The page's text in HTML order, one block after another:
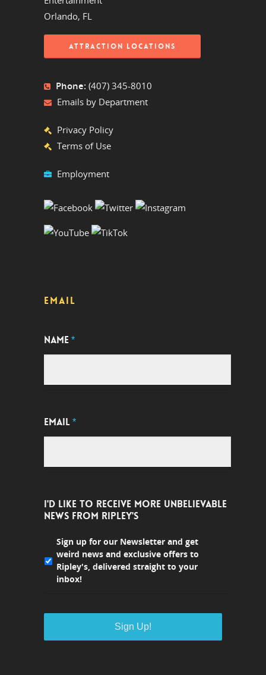
Orlando, FL
ATTRACTION LOCATIONS
Phone: (407) 345-8010
Emails by Department
Privacy Policy
Terms of Use
Employment
EMAIL
NAME*
EMAIL*
I'D LIKE TO RECEIVE MORE UNBELIEVABLE
NEWS FROM RIPLEY'S
Sign up for our Newsletter and get
weird news and exclusive offers to
Ripley's, delivered straight to your
inbox!